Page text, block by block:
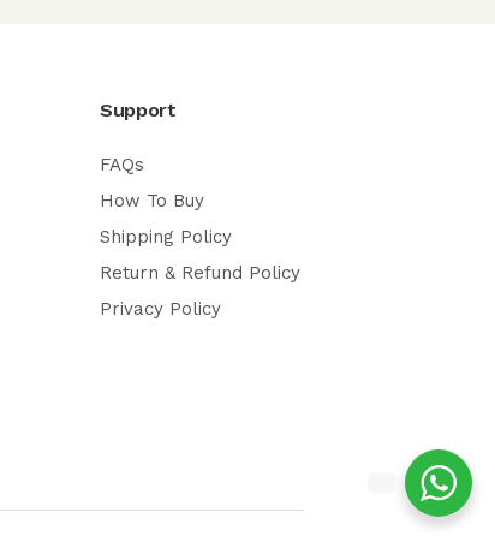
Support
FAQs
How To Buy
Shipping Policy
Return & Refund Policy
Privacy Policy